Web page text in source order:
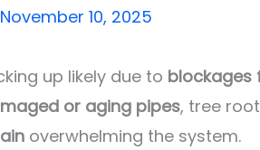
November 10, 2025
up likely due to blockages
or aging pipes, tree
overwhelming the system.